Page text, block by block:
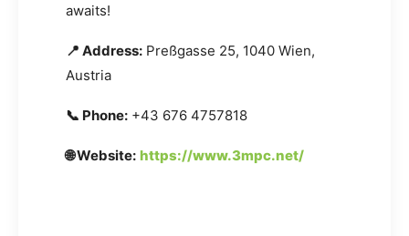
awaits!
📍 Address: Preßgasse 25, 1040 Wien,
Austria
📞 Phone: +43 676 4757818
🌐 Website: https://www.3mpc.net/